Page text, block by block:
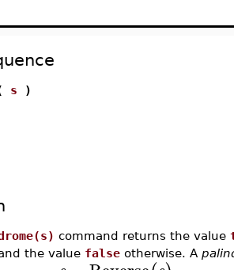
s )
command returns the value
the value false otherwise. A